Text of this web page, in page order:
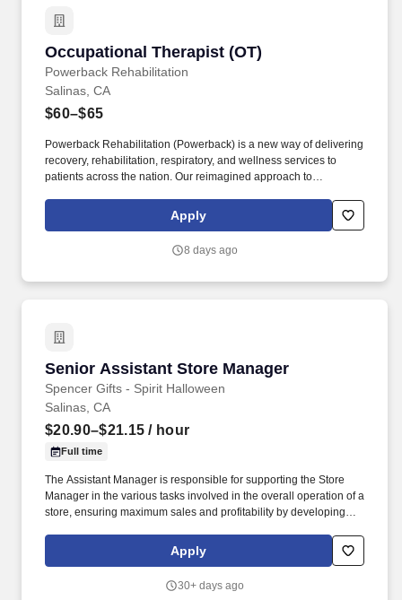
Occupational Therapist (OT)
Powerback Rehabilitation
Occupational Therapist (OT)
Salinas, CA
$60–$65
Powerback Rehabilitation (Powerback) is a new way of delivering
recovery, rehabilitation, respiratory, and wellness services to
patients across the nation. Our reimagined approach to
centered on transforming the road to recovery for everyone and
helping patients get their power back.
Apply
8 days ago
Senior Assistant Store Manager
Spencer Gifts - Spirit Halloween
Senior Assistant Store Manager
Salinas, CA
$20.90–$21.15 / hour
Full time
The Assistant Manager is responsible for supporting the Store
Manager in the various tasks involved in the overall operation of a
store, ensuring maximum sales and profitability by developing
merchandising and inventory control in adherence with all
Company policies and procedures. The physical demands of the
ladders and lifting up to 50 pounds.
Apply
30+ days ago